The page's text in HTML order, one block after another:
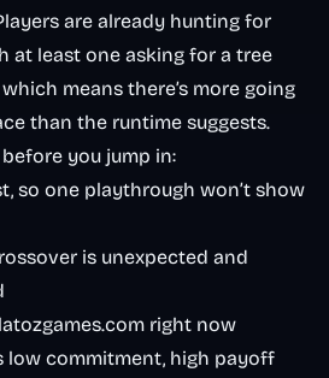
are already hunting for
at least one asking for a tree
means there’s more going
than the runtime suggests.
you jump in:
so one playthrough won’t show
is unexpected and
right now
low commitment, high payoff